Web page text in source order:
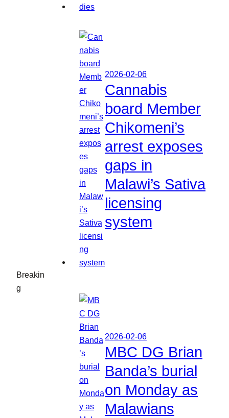
Breakin
g
2026-02-06
Cannabis
board Member
Chikomeni’s
arrest exposes
gaps in
Malawi’s Sativa
licensing
system
2026-02-06
MBC DG Brian
Banda’s burial
on Monday as
Malawians